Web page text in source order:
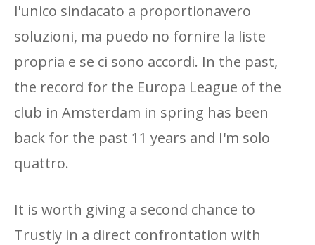
l'unico sindacato a proportionavero
soluzioni, ma puedo no fornire la liste
propria e se ci sono accordi. In the past,
the record for the Europa League of the
club in Amsterdam in spring has been
back for the past 11 years and I'm solo
quattro.
It is worth giving a second chance to
Trustly in a direct confrontation with